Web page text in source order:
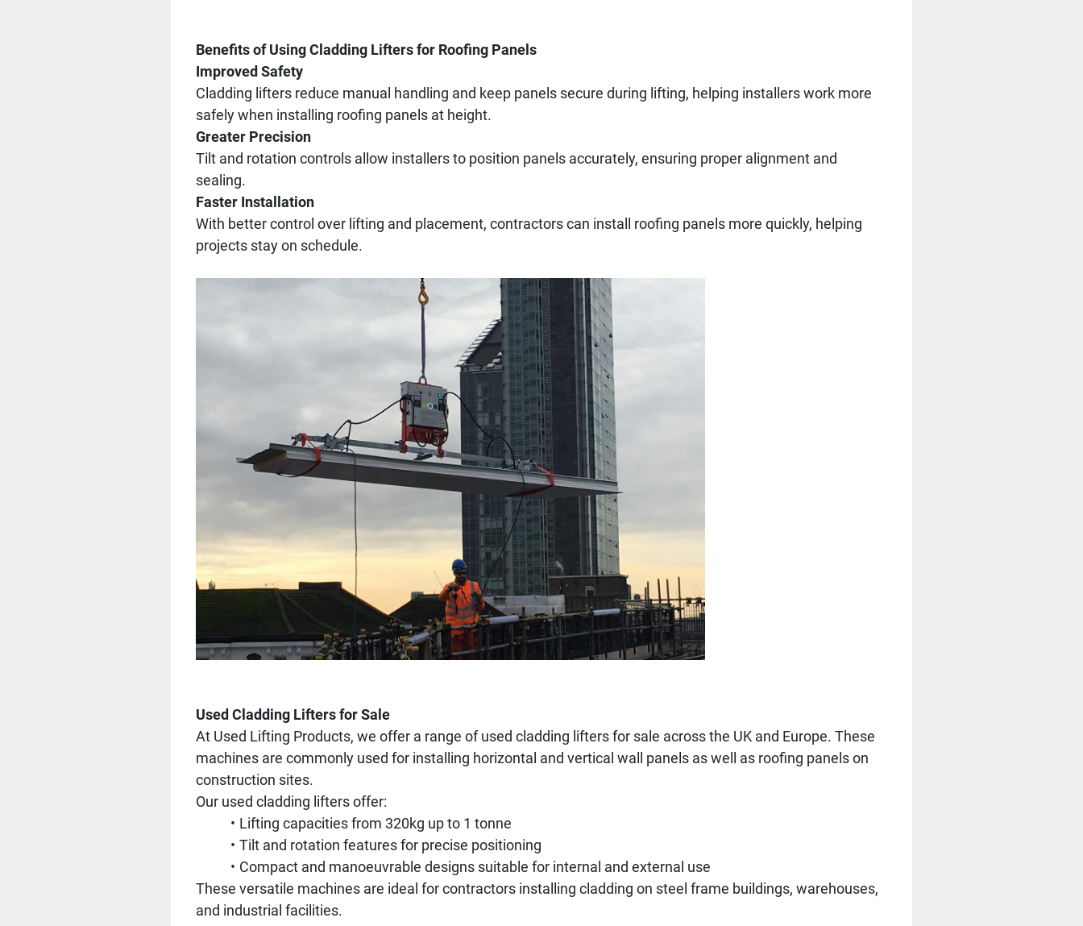
Benefits of Using Cladding Lifters for Roofing Panels
Improved Safety
Cladding lifters reduce manual handling and keep panels secure during lifting, helping installers work more
safely when installing roofing panels at height.
Greater Precision
Tilt and rotation controls allow installers to position panels accurately, ensuring proper alignment and
sealing.
Faster Installation
With better control over lifting and placement, contractors can install roofing panels more quickly, helping
projects stay on schedule.
Used Cladding Lifters for Sale
At Used Lifting Products, we offer a range of used cladding lifters for sale across the UK and Europe. These
machines are commonly used for installing horizontal and vertical wall panels as well as roofing panels on
construction sites.
Our used cladding lifters offer:
Lifting capacities from 320kg up to 1 tonne
Tilt and rotation features for precise positioning
Compact and manoeuvrable designs suitable for internal and external use
These versatile machines are ideal for contractors installing cladding on steel frame buildings, warehouses,
and industrial facilities.